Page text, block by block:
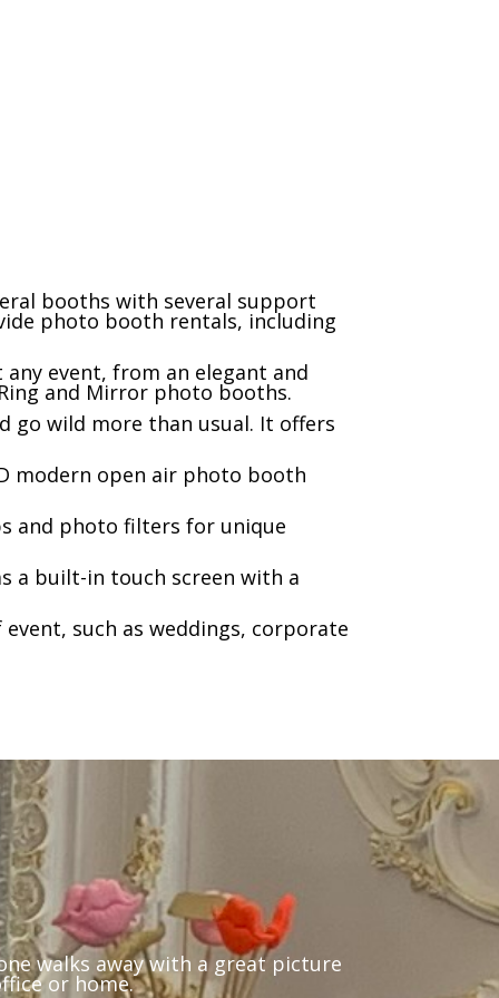
booths with several support
photo booth rentals, including
event, from an elegant and
and Mirror photo booths.
go wild more than usual. It offers
modern open air photo booth
and photo filters for unique
a built-in touch screen with a
such as weddings, corporate
walks away with a great picture
or home.